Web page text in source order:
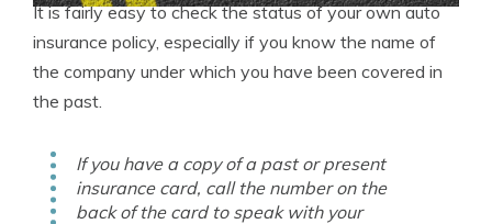
It is fairly easy to check the status of your own auto
insurance policy, especially if you know the name of
the company under which you have been covered in
the past.
If you have a copy of a past or present
insurance card, call the number on the
back of the card to speak with your